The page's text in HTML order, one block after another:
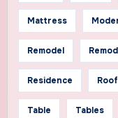
Mattress
Remodel
Residence Roof
Table Tables